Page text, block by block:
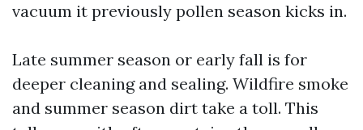
vacuum it previously pollen season kicks in.
Late summer season or early fall is for
deeper cleaning and sealing. Wildfire smoke
and summer season dirt take a toll. This